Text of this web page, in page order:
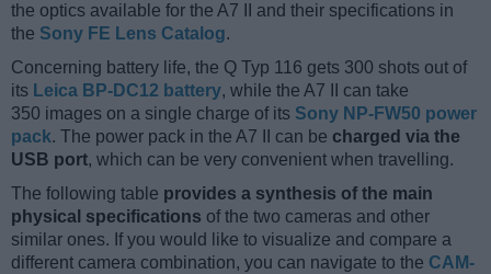
the optics available for the A7 II and their specifications in
the Sony FE Lens Catalog.
Concerning battery life, the Q Typ 116 gets 300 shots out of
its Leica BP-DC12 battery, while the A7 II can take
350 images on a single charge of its Sony NP-FW50 power
pack. The power pack in the A7 II can be charged via the
USB port, which can be very convenient when travelling.
The following table provides a synthesis of the main
physical specifications of the two cameras and other
similar ones. If you would like to visualize and compare a
different camera combination, you can navigate to the CAM-